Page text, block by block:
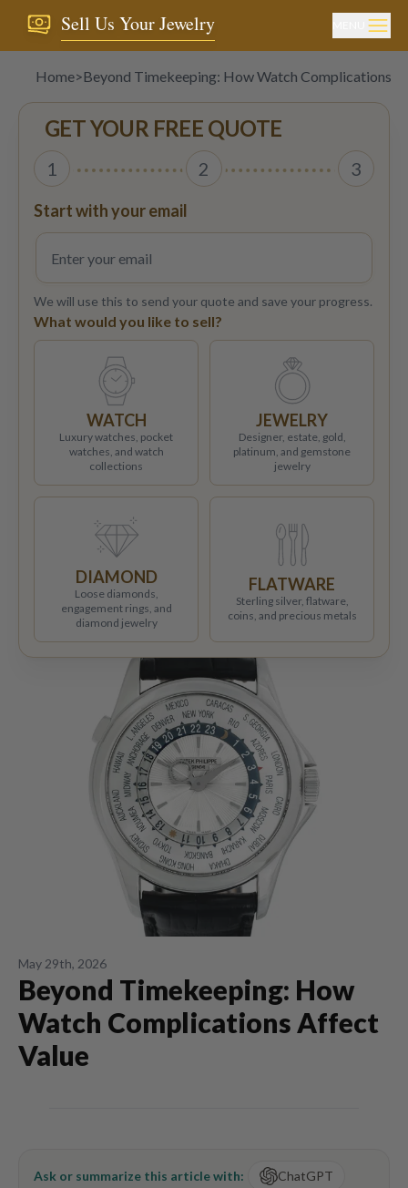
Sell Us Your Jewelry
Home>Beyond Timekeeping: How Watch Complications
May 29th, 2026
Beyond Timekeeping: How
Watch Complications Affect
Value
Ask or summarize this article with:
ChatGPT
GET YOUR FREE QUOTE
1 2 3
Start with your email
We will use this to send your quote and save your progress.
What would you like to sell?
WATCH
Luxury watches, pocket
watches, and watch
collections
JEWELRY
Designer, estate, gold,
platinum, and gemstone
jewelry
DIAMOND
Loose diamonds,
engagement rings, and
diamond jewelry
FLATWARE
Sterling silver, flatware,
coins, and precious metals